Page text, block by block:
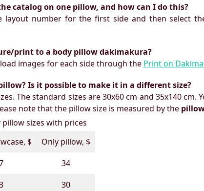
catalog on one pillow, and how can I do this?
layout number for the first side and then select
print to a body pillow dakimakura?
images for each side through the Print on
Is it possible to make it in a different size?
The standard sizes are 30x60 cm and 35x140 cm.
note that the pillow size is measured by the
sizes with prices
$
Only pillow, $
34
30